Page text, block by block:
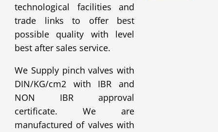
technological facilities and
trade links to offer best
possible quality with level
best after sales service.
We Supply pinch valves with
DIN/KG/cm2 with IBR and
NON IBR approval
certificate. We are
manufactured of valves with